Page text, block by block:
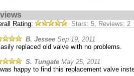
Rating: Stars: 5, Reviews: 2
B. Jessee Sep 19, 2011
replaced old valve with no problems.
S. Tungate May 25, 2011
I was happy to find this replacement valve